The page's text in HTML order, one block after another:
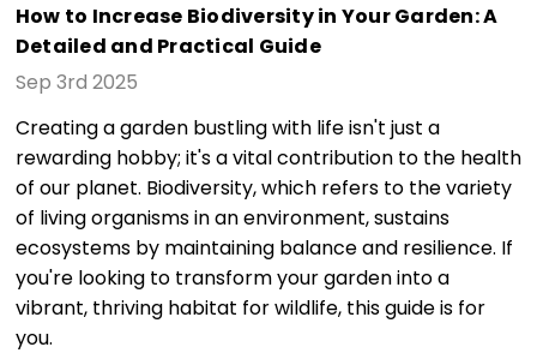
How to Increase Biodiversity in Your Garden: A
Detailed and Practical Guide
Sep 3rd 2025
Creating a garden bustling with life isn't just a
rewarding hobby; it's a vital contribution to the health
of our planet. Biodiversity, which refers to the variety
of living organisms in an environment, sustains
ecosystems by maintaining balance and resilience. If
you're looking to transform your garden into a
vibrant, thriving habitat for wildlife, this guide is for
you.